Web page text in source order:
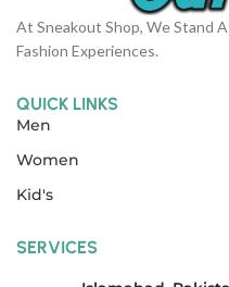
At Sneakout Shop, We Stand
Fashion Experiences.
QUICK LINKS
Men
Women
Kid's
SERVICES